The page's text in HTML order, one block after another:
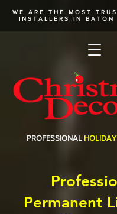
WE ARE THE MOST
INSTALLERS
IN BATON
PROFESSIONAL HOLIDAY
Permanent